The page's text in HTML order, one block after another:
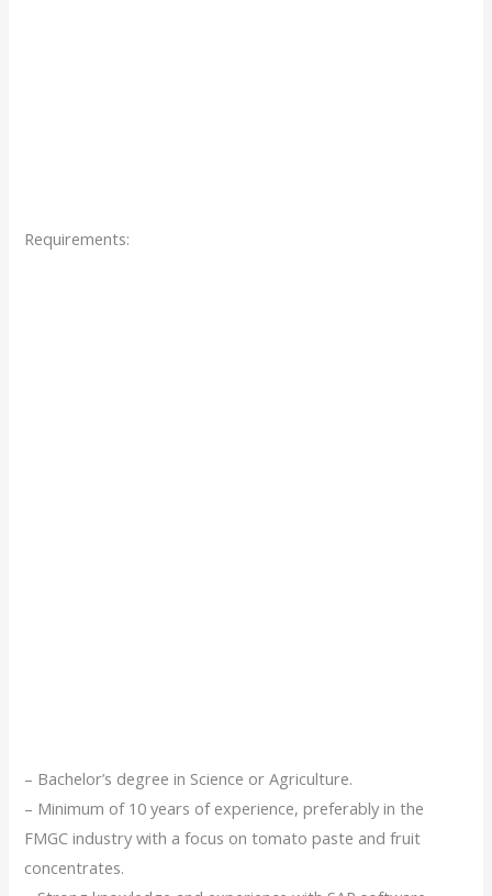
Requirements:
– Bachelor’s degree in Science or Agriculture.
– Minimum of 10 years of experience, preferably in the
FMGC industry with a focus on tomato paste and fruit
concentrates.